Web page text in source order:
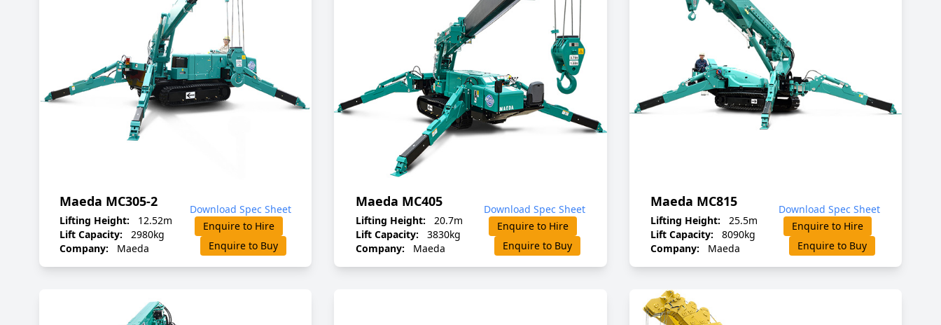
Maeda MC305-2
Lifting Height:
12.52m
Lift Capacity:
2980kg
Company:
Maeda
Download Spec Sheet
Enquire to Hire
Enquire to Buy
Maeda MC405
Lifting Height:
20.7m
Lift Capacity:
3830kg
Company:
Maeda
Download Spec Sheet
Enquire to Hire
Enquire to Buy
Maeda MC815
Lifting Height:
25.5m
Lift Capacity:
8090kg
Company:
Maeda
Download Spec Sheet
Enquire to Hire
Enquire to Buy